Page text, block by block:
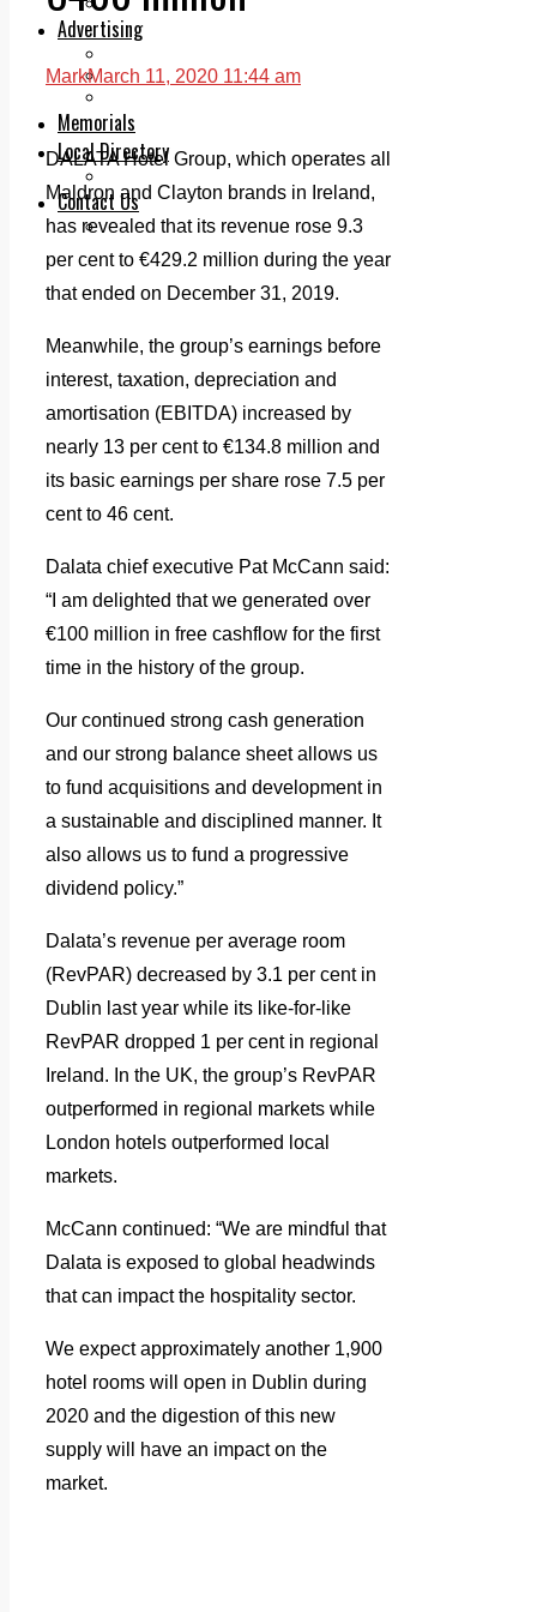
Advertising
Planning
Memorials
Local Directory
Directory Application Form
Contact Us
Our Team
MarkMarch 11, 2020 11:44 am
DALATA Hotel Group, which operates all
Maldron and Clayton brands in Ireland,
has revealed that its revenue rose 9.3
per cent to €429.2 million during the year
that ended on December 31, 2019.
Meanwhile, the group’s earnings before
interest, taxation, depreciation and
amortisation (EBITDA) increased by
nearly 13 per cent to €134.8 million and
its basic earnings per share rose 7.5 per
cent to 46 cent.
Dalata chief executive Pat McCann said:
“I am delighted that we generated over
€100 million in free cashflow for the first
time in the history of the group.
Our continued strong cash generation
and our strong balance sheet allows us
to fund acquisitions and development in
a sustainable and disciplined manner. It
also allows us to fund a progressive
dividend policy.”
Dalata’s revenue per average room
(RevPAR) decreased by 3.1 per cent in
Dublin last year while its like-for-like
RevPAR dropped 1 per cent in regional
Ireland. In the UK, the group’s RevPAR
outperformed in regional markets while
London hotels outperformed local
markets.
McCann continued: “We are mindful that
Dalata is exposed to global headwinds
that can impact the hospitality sector.
We expect approximately another 1,900
hotel rooms will open in Dublin during
2020 and the digestion of this new
supply will have an impact on the
market.